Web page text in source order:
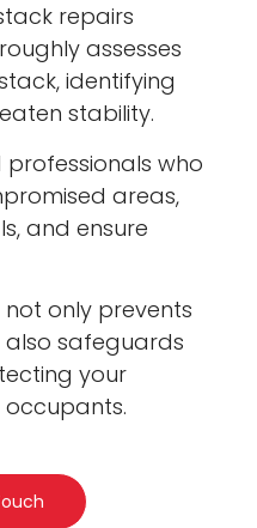
repairs
assesses
identifying
stability.
who
areas,
and ensure
only prevents
also safeguards
your
occupants.